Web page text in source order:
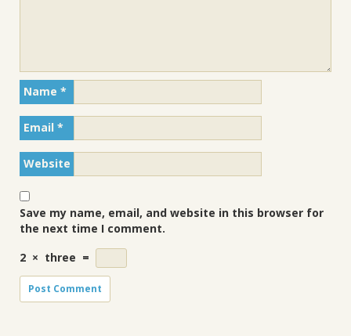
Name *
Email *
Website
Save my name, email, and website in this browser for
the next time I comment.
2 × three =